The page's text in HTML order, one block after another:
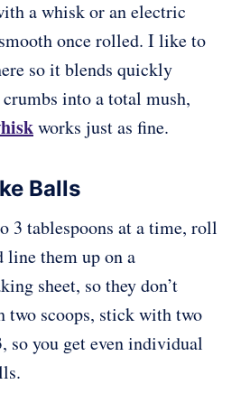
a whisk or an electric
once rolled. I like to
so it blends quickly
into a total mush,
works just as fine.
Balls
3 tablespoons at a time, roll
line them up on a
sheet, so they don’t
scoops, stick with two
so you get even individual